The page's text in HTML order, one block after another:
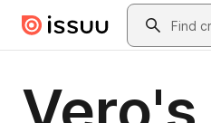
Skip to main contentSearch